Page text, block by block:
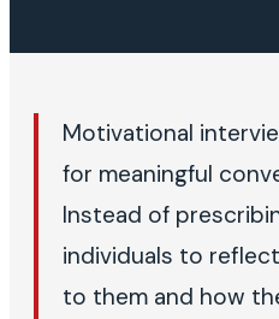
Motivational
for meaningful
Instead of
individuals to
to them and how